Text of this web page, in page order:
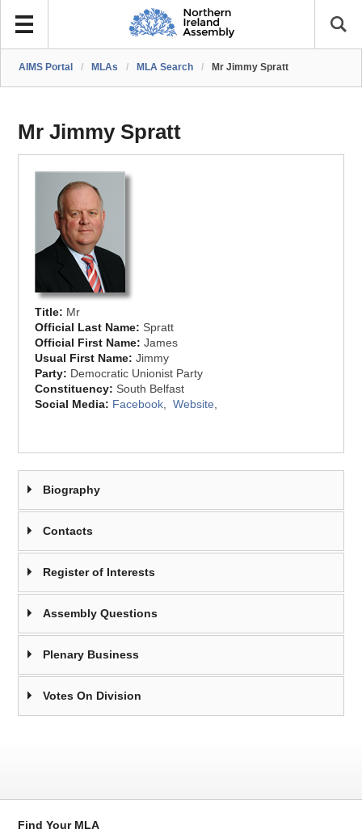
AIMS Portal / MLAs / MLA Search / Mr Jimmy Spratt
Mr Jimmy Spratt
Title: Mr
Official Last Name: Spratt
Official First Name:James
Usual First Name:Jimmy
Party: Democratic Unionist Party
Constituency: South Belfast
Social Media: Facebook ,Website
Biography
Contacts
Register of Interests
Assembly Questions
Plenary Business
Votes On Division
Find Your MLA